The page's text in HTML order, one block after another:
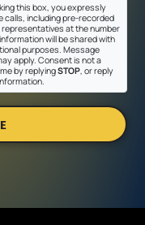
this box, you expressly
calls, including pre-recorded
at the number
will be shared with
purposes. Message
apply. Consent is not a
by replyingSTOP , or reply